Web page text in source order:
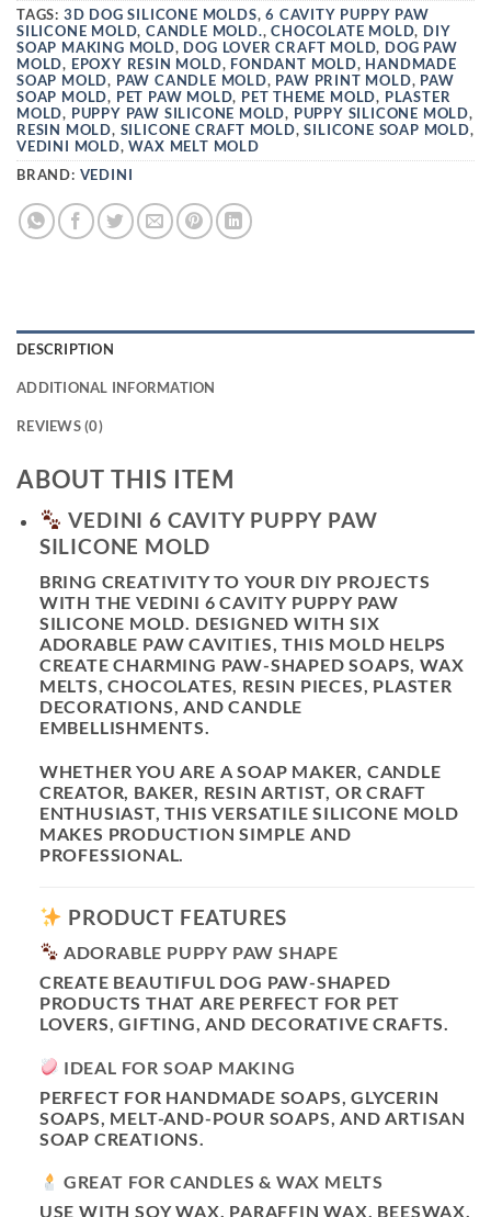
TAGS: 3D DOG SILICONE MOLDS,6 CAVITY PUPPY PAW
SILICONE MOLD,CANDLE MOLD.,CHOCOLATE MOLD, DIY
SOAP MAKING MOLD, DOG LOVER CRAFT MOLD, DOG PAW
MOLD, EPOXY RESIN MOLD, FONDANT MOLD, HANDMADE
SOAP MOLD, PAW CANDLE MOLD, PAW PRINT MOLD, PAW
SOAP MOLD, PET PAW MOLD, PET THEME MOLD, PLASTER
MOLD, PUPPY PAW SILICONE MOLD, PUPPY SILICONE MOLD,
RESIN MOLD, SILICONE CRAFT MOLD,SILICONE SOAP MOLD,
VEDINI MOLD,WAX MELT MOLD
BRAND: VEDINI
DESCRIPTION
ADDITIONAL INFORMATION
REVIEWS (0)
ABOUT THIS ITEM
VEDINI 6 CAVITY PUPPY PAW
SILICONE MOLD
BRING CREATIVITY TO YOUR DIY PROJECTS
WITH THE VEDINI 6 CAVITY PUPPY PAW
SILICONE MOLD . DESIGNED WITH SIX
ADORABLE PAW CAVITIES, THIS MOLD HELPS
CREATE CHARMING PAW-SHAPED SOAPS, WAX
MELTS, CHOCOLATES, RESIN PIECES, PLASTER
DECORATIONS, AND CANDLE
EMBELLISHMENTS.
WHETHER YOU ARE A SOAP MAKER, CANDLE
CREATOR, BAKER, RESIN ARTIST, OR CRAFT
ENTHUSIAST, THIS VERSATILE SILICONE MOLD
MAKES PRODUCTION SIMPLE AND
PROFESSIONAL.
PRODUCT FEATURES
ADORABLE PUPPY PAW SHAPE
CREATE BEAUTIFUL DOG PAW-SHAPED
PRODUCTS THAT ARE PERFECT FOR PET
LOVERS, GIFTING, AND DECORATIVE CRAFTS.
IDEAL FOR SOAP MAKING
PERFECT FOR HANDMADE SOAPS, GLYCERIN
SOAPS, MELT-AND-POUR SOAPS, AND ARTISAN
SOAP CREATIONS.
GREAT FOR CANDLES & WAX MELTS
USE WITH SOY WAX, PARAFFIN WAX, BEESWAX,